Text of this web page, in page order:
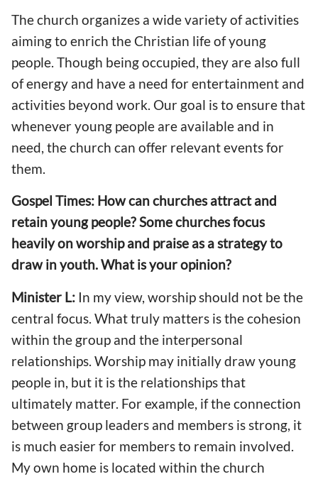
The church organizes a wide variety of activities
aiming to enrich the Christian life of young
people. Though being occupied, they are also full
of energy and have a need for entertainment and
activities beyond work. Our goal is to ensure that
whenever young people are available and in
need, the church can offer relevant events for
them.
Gospel Times: How can churches attract and
retain young people? Some churches focus
heavily on worship and praise as a strategy to
draw in youth. What is your opinion?
Minister L: In my view, worship should not be the
central focus. What truly matters is the cohesion
within the group and the interpersonal
relationships. Worship may initially draw young
people in, but it is the relationships that
ultimately matter. For example, if the connection
between group leaders and members is strong, it
is much easier for members to remain involved.
My own home is located within the church